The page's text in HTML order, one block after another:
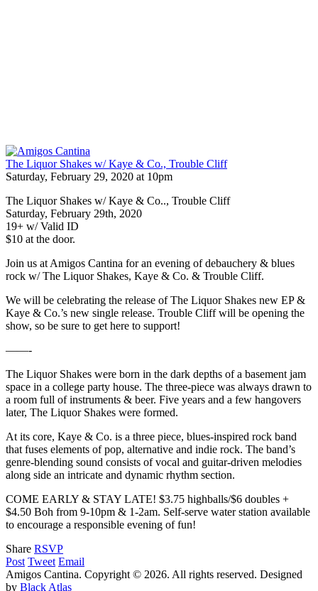
The Liquor Shakes w/ Kaye & Co., Trouble Cliff
Saturday, February 29, 2020 at 10pm
The Liquor Shakes w/ Kaye & Co.., Trouble Cliff
Saturday, February 29th, 2020
19+ w/ Valid ID
$10 at the door.
Join us at Amigos Cantina for an evening of debauchery & blues
rock w/ The Liquor Shakes, Kaye & Co. & Trouble Cliff.
We will be celebrating the release of The Liquor Shakes new EP &
Kaye & Co.’s new single release. Trouble Cliff will be opening the
show, so be sure to get here to support!
——-
The Liquor Shakes were born in the dark depths of a basement jam
space in a college party house. The three-piece was always drawn to
a room full of instruments & beer. Five years and a few hangovers
later, The Liquor Shakes were formed.
At its core, Kaye & Co. is a three piece, blues-inspired rock band
that fuses elements of pop, alternative and indie rock. The band’s
genre-blending sound consists of vocal and guitar-driven melodies
along side an intricate and dynamic rhythm section.
COME EARLY & STAY LATE! $3.75 highballs/$6 doubles +
$4.50 Boh from 9-10pm & 1-2am. Self-serve water station available
to encourage a responsible evening of fun!
Share RSVP
Post Tweet Email
Amigos Cantina. Copyright © 2026. All rights reserved. Designed
by Black Atlas